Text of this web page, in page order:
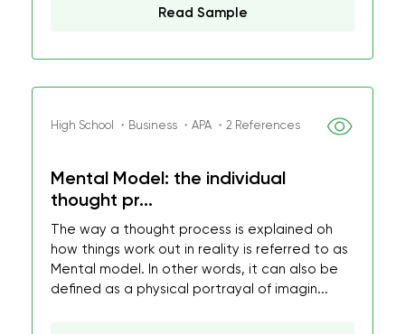
Read Sample
High School ・Business ・APA ・2 References
Mental Model: the individual
thought pr...
The way a thought process is explained oh
how things work out in reality is referred to as
Mental model. In other words, it can also be
defined as a physical portrayal of imagin...